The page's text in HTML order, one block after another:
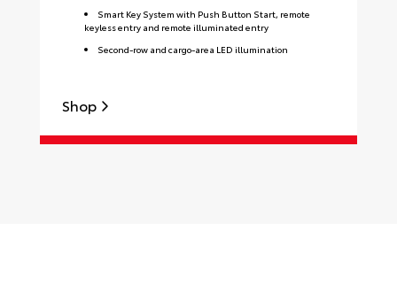
Smart Key System with Push Button Start, remote
keyless entry and remote illuminated entry
Second-row and cargo-area LED illumination
Shop